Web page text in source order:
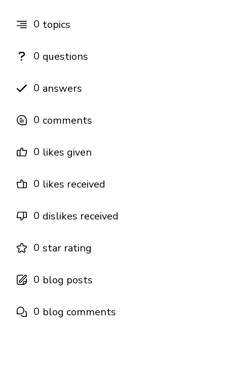
0 topics
0 questions
0 answers
0 comments
0 likes given
0 likes received
0 dislikes received
0 star rating
0 blog posts
0 blog comments